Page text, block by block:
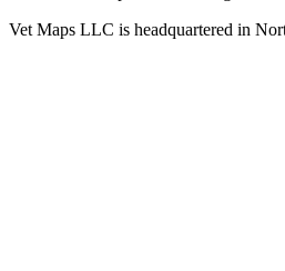
Vet Maps LLC is headquartered in